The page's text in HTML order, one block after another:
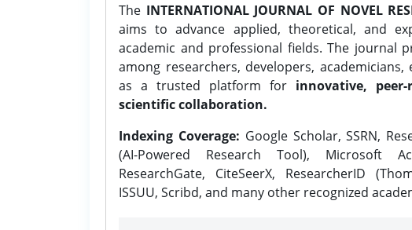
The INTERNATIONAL JOURNAL OF NOVEL
aims to advance applied, theoretical, and
academic and professional fields. The journal
among researchers, developers,
as a trusted platform for innovative,
scientific collaboration.
Indexing Coverage: Google Scholar, SSRN,
(AI-Powered Research Tool), Microsoft
ResearchGate, CiteSeerX, ResearcherID
ISSUU, Scribd, and many other recognized